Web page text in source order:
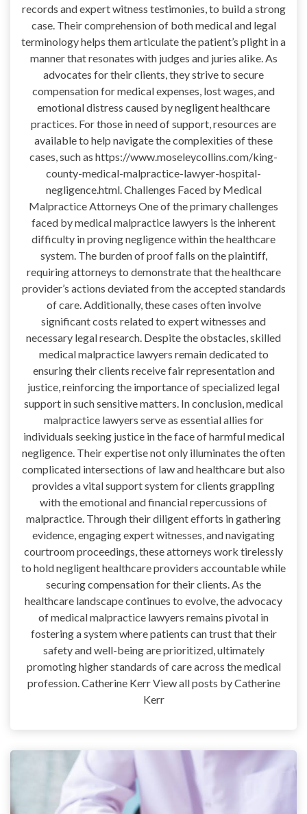
records and expert witness testimonies, to build a strong
case. Their comprehension of both medical and legal
terminology helps them articulate the patient’s plight in a
manner that resonates with judges and juries alike. As
advocates for their clients, they strive to secure
compensation for medical expenses, lost wages, and
emotional distress caused by negligent healthcare
practices. For those in need of support, resources are
available to help navigate the complexities of these
cases, such as https://www.moseleycollins.com/king-
county-medical-malpractice-lawyer-hospital-
negligence.html. Challenges Faced by Medical
Malpractice Attorneys One of the primary challenges
faced by medical malpractice lawyers is the inherent
difficulty in proving negligence within the healthcare
system. The burden of proof falls on the plaintiff,
requiring attorneys to demonstrate that the healthcare
provider’s actions deviated from the accepted standards
of care. Additionally, these cases often involve
significant costs related to expert witnesses and
necessary legal research. Despite the obstacles, skilled
medical malpractice lawyers remain dedicated to
ensuring their clients receive fair representation and
justice, reinforcing the importance of specialized legal
support in such sensitive matters. In conclusion, medical
malpractice lawyers serve as essential allies for
individuals seeking justice in the face of harmful medical
negligence. Their expertise not only illuminates the often
complicated intersections of law and healthcare but also
provides a vital support system for clients grappling
with the emotional and financial repercussions of
malpractice. Through their diligent efforts in gathering
evidence, engaging expert witnesses, and navigating
courtroom proceedings, these attorneys work tirelessly
to hold negligent healthcare providers accountable while
securing compensation for their clients. As the
healthcare landscape continues to evolve, the advocacy
of medical malpractice lawyers remains pivotal in
fostering a system where patients can trust that their
safety and well-being are prioritized, ultimately
promoting higher standards of care across the medical
profession. Catherine Kerr View all posts by Catherine
Kerr